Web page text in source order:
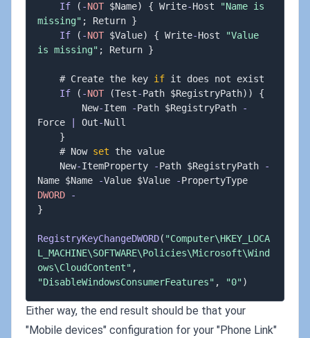
If
( -NOT $Name) { Write-Host
"Name is
missing" ; Return }
If
( -NOT $Value) { Write-Host
"Value
is missing" ; Return }
    # Create the key
if it does not exist
If
( -NOT (Test-Path $RegistryPath) )
{
        New
-Item -Path $RegistryPath
-
Force
Out-Null
}
    # Now
set the value
    New
-ItemProperty -Path $RegistryPath
-
Name $Name
-Value $Value -
DWORD
-
}
RegistryKeyChangeDWORD( "Computer\HKEY_LOCA
L_MACHINE\SOFTWARE\Policies\Microsoft\Wind
ows\CloudContent" ,
"DisableWindowsConsumerFeatures" , "0")
Either way, the end result should be that your
"Mobile devices" configuration for your "Phone Link"